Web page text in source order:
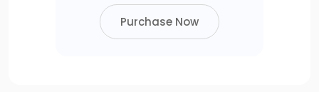
Purchase Now